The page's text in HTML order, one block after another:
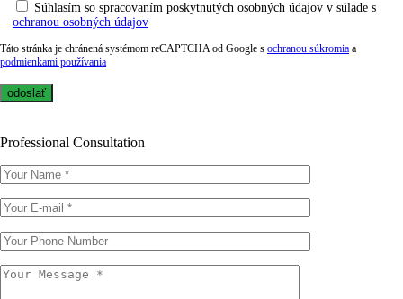
Súhlasím so spracovaním poskytnutých osobných údajov v súlade s
ochranou osobných údajov
Táto stránka je chránená systémom reCAPTCHA od Google s ochranou súkromia a
podmienkami používania
Professional Consultation